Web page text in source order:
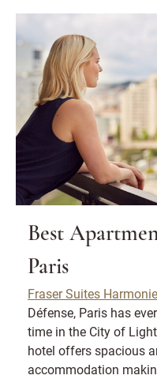
Best
Paris
Fraser Suites Harmonie
Défense, Paris has
time in the City of
hotel offers spacious
accommodation